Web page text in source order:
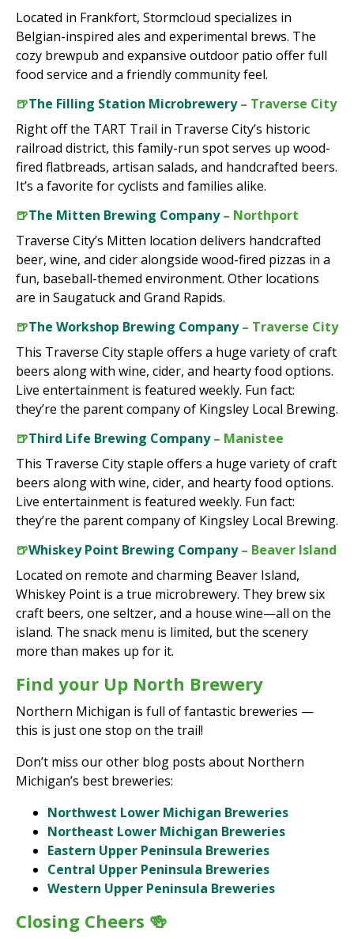
Located in Frankfort, Stormcloud specializes in
Belgian-inspired ales and experimental brews. The
cozy brewpub and expansive outdoor patio offer full
food service and a friendly community feel.
🍺The Filling Station Microbrewery– Traverse City
Right off the TART Trail in Traverse City’s historic
railroad district, this family-run spot serves up wood-
fired flatbreads, artisan salads, and handcrafted beers.
It’s a favorite for cyclists and families alike.
🍺The Mitten Brewing Company– Northport
Traverse City’s Mitten location delivers handcrafted
beer, wine, and cider alongside wood-fired pizzas in a
fun, baseball-themed environment. Other locations
are in Saugatuck and Grand Rapids.
🍺The Workshop Brewing Company– Traverse City
This Traverse City staple offers a huge variety of craft
beers along with wine, cider, and hearty food options.
Live entertainment is featured weekly. Fun fact:
they’re the parent company of Kingsley Local Brewing.
🍺Third Life Brewing Company– Manistee
This Traverse City staple offers a huge variety of craft
beers along with wine, cider, and hearty food options.
Live entertainment is featured weekly. Fun fact:
they’re the parent company of Kingsley Local Brewing.
🍺Whiskey Point Brewing Company– Beaver Island
Located on remote and charming Beaver Island,
Whiskey Point is a true microbrewery. They brew six
craft beers, one seltzer, and a house wine—all on the
island. The snack menu is limited, but the scenery
more than makes up for it.
Find your Up North Brewery
Northern Michigan is full of fantastic breweries —
this is just one stop on the trail!
Don’t miss our other blog posts about Northern
Michigan’s best breweries:
Northwest Lower Michigan Breweries
Northeast Lower Michigan Breweries
Eastern Upper Peninsula Breweries
Central Upper Peninsula Breweries
Western Upper Peninsula Breweries
Closing Cheers 🍻